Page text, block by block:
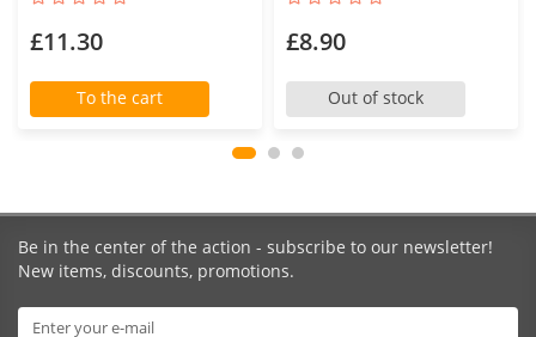
£11.30
To the cart
£8.90
Out of stock
Be in the center of the action - subscribe to our newsletter!
New items, discounts, promotions.